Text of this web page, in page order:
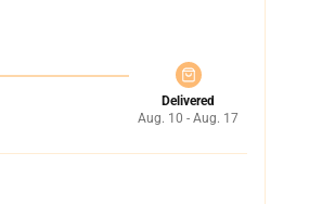
Delivered
Aug. 10 - Aug. 17